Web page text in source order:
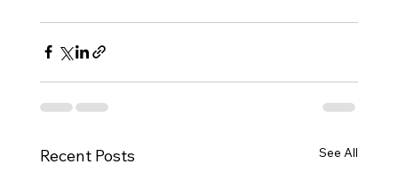
Recent Posts See All